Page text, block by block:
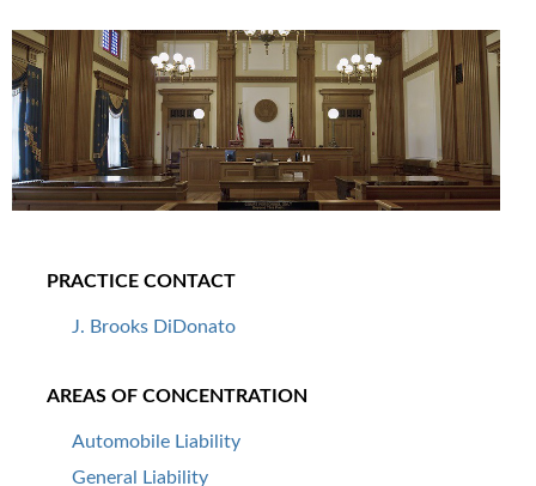
PRACTICE CONTACT
J. Brooks DiDonato
AREAS OF CONCENTRATION
Automobile Liability
General Liability